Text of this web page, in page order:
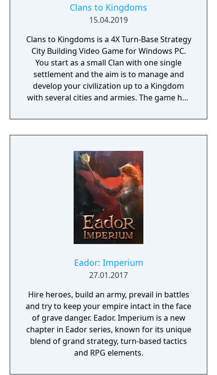
Clans to Kingdoms
15.04.2019
Clans to Kingdoms is a 4X Turn-Base Strategy
City Building Video Game for Windows PC.
You start as a small Clan with one single
settlement and the aim is to manage and
develop your civilization up to a Kingdom
with several cities and armies. The game has
researches, 150 distinct buildings and 21
distinct military units. Both single and
15 civilizations.
Eador: Imperium
27.01.2017
Hire heroes, build an army, prevail in battles
and try to keep your empire intact in the face
of grave danger. Eador. Imperium is a new
chapter in Eador series, known for its unique
blend of grand strategy, turn-based tactics
and RPG elements.